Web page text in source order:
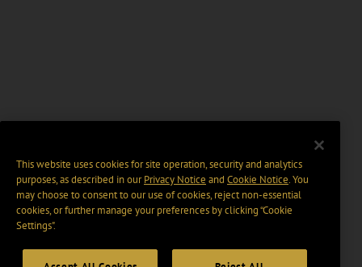
This website uses cookies for site operation, security and analytics
purposes, as described in ourPrivacy Notice and Cookie Notice. You
may choose to consent to our use of cookies, reject non-essential
cookies, or further manage your preferences by clicking “Cookie
Settings".